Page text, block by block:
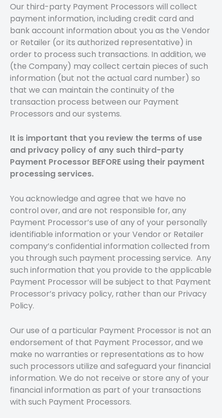
Our third-party Payment Processors will collect
payment information, including credit card and
bank account information about you as the Vendor
or Retailer (or its authorized representative) in
order to process such transactions. In addition, we
(the Company) may collect certain pieces of such
information (but not the actual card number) so
that we can maintain the continuity of the
transaction process between our Payment
Processors and our systems.
It is important that you review the terms of use
and privacy policy of any such third-party
Payment Processor BEFORE using their payment
processing services.
You acknowledge and agree that we have no
control over, and are not responsible for, any
Payment Processor’s use of any of your personally
identifiable information or your Vendor or Retailer
company’s confidential information collected from
you through such payment processing service. Any
such information that you provide to the applicable
Payment Processor will be subject to that Payment
Processor’s privacy policy, rather than our Privacy
Policy.
Our use of a particular Payment Processor is not an
endorsement of that Payment Processor, and we
make no warranties or representations as to how
such processors utilize and safeguard your financial
information. We do not receive or store any of your
financial information as part of your transactions
with such Payment Processors.